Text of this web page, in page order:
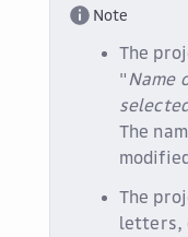
Note
The
"Name
The
The
letters,